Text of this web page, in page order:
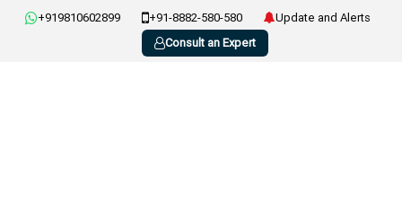
+919810602899 +91-8882-580-580
Update and Alerts
Consult an Expert